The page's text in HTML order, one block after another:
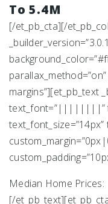
To 5.4M
[/et_pb_cta][/
margins”][et_pb_text
text_font=”||||||||”
Median Home Prices:
[/